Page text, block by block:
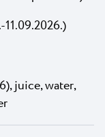
juice, water,